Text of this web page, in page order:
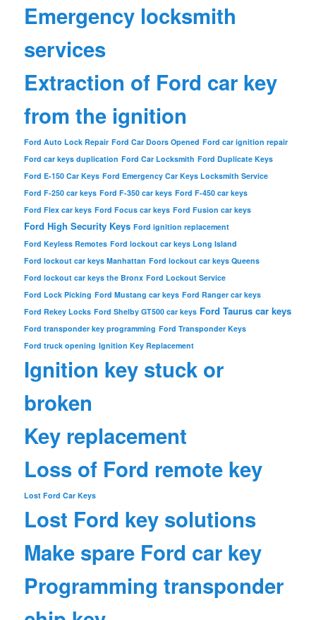
Emergency locksmith
services
Extraction of Ford car key
from the ignition
Ford Auto Lock Repair Ford Car Doors Opened Ford car ignition repair
Ford car keys duplication Ford Car Locksmith Ford Duplicate Keys
Ford E-150 Car Keys Ford Emergency Car Keys Locksmith Service
Ford F-250 car keys Ford F-350 car keys Ford F-450 car keys
Ford Flex car keys Ford Focus car keys Ford Fusion car keys
Ford High Security Keys Ford ignition replacement
Ford Keyless Remotes Ford lockout car keys Long Island
Ford lockout car keys Manhattan Ford lockout car keys Queens
Ford lockout car keys the Bronx Ford Lockout Service
Ford Lock Picking Ford Mustang car keys Ford Ranger car keys
Ford Rekey Locks Ford Shelby GT500 car keys Ford Taurus car keys
Ford transponder key programming Ford Transponder Keys
Ford truck opening Ignition Key Replacement
Ignition key stuck or
broken
Key replacement
Loss of Ford remote key
Lost Ford Car Keys
Lost Ford key solutions
Make spare Ford car key
Programming transponder